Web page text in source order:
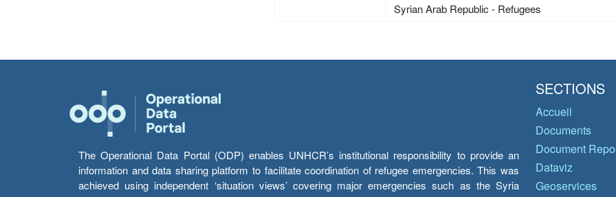
Syrian Arab Republic - Refugees
The Operational Data Portal (ODP) enables UNHCR’s institutional responsibility to provide an
information and data sharing platform to facilitate coordination of refugee emergencies. This was
achieved using independent ‘situation views’ covering major emergencies such as the Syria
SECTIONS
Accueil
Documents
Document
Dataviz
Geoservices